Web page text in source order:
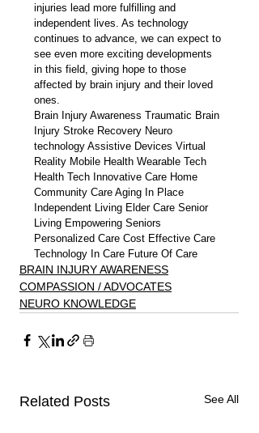
injuries lead more fulfilling and
independent lives. As technology
continues to advance, we can expect to
see even more exciting developments
in this field, giving hope to those
affected by brain injury and their loved
ones.
Brain Injury Awareness Traumatic Brain
Injury Stroke Recovery Neuro
technology Assistive Devices Virtual
Reality Mobile Health Wearable Tech
Health Tech Innovative Care Home
Community Care Aging In Place
Independent Living Elder Care Senior
Living Empowering Seniors
Personalized Care Cost Effective Care
Technology In Care Future Of Care
BRAIN INJURY AWARENESS
COMPASSION / ADVOCATES
NEURO KNOWLEDGE
Related Posts See All